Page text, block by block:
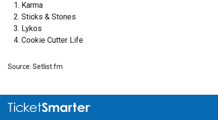
Karma
Sticks & Stones
Lykos
Cookie Cutter Life
Source: Setlist.fm